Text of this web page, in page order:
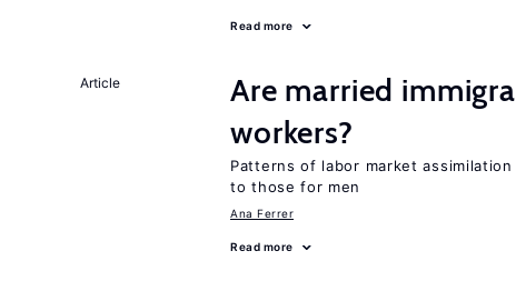
Read more
Article Are married
workers?
Patterns of labor market
to those for men
Ana Ferrer
Read more